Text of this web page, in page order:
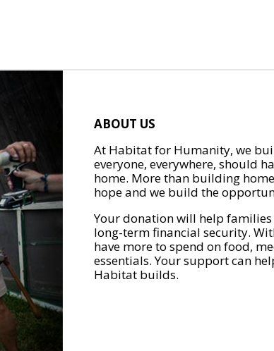
ABOUT US
At Habitat for Humanity, we
everyone, everywhere, should
home. More than building
hope and we build the
Your donation will help
long-term financial security.
have more to spend on food,
essentials. Your support can
Habitat builds.